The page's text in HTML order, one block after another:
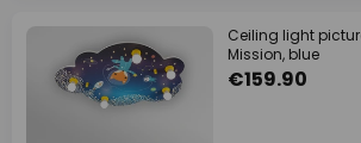
Ceiling light
Mission, blue
€159.90